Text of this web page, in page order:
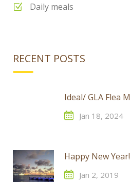
Daily meals
RECENT POSTS
Ideal/ GLA Flea
Jan 18, 2024
Happy New Year!
Jan 2, 2019